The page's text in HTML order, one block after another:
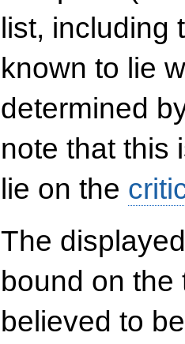
list, including
known to lie
determined
note that this
lie on the
The
bound on
believed to